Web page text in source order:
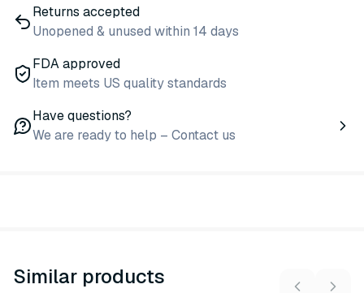
Returns accepted
Unopened & unused within 14 days
FDA approved
Item meets US quality standards
Have questions?
We are ready to help – Contact us
Similar products